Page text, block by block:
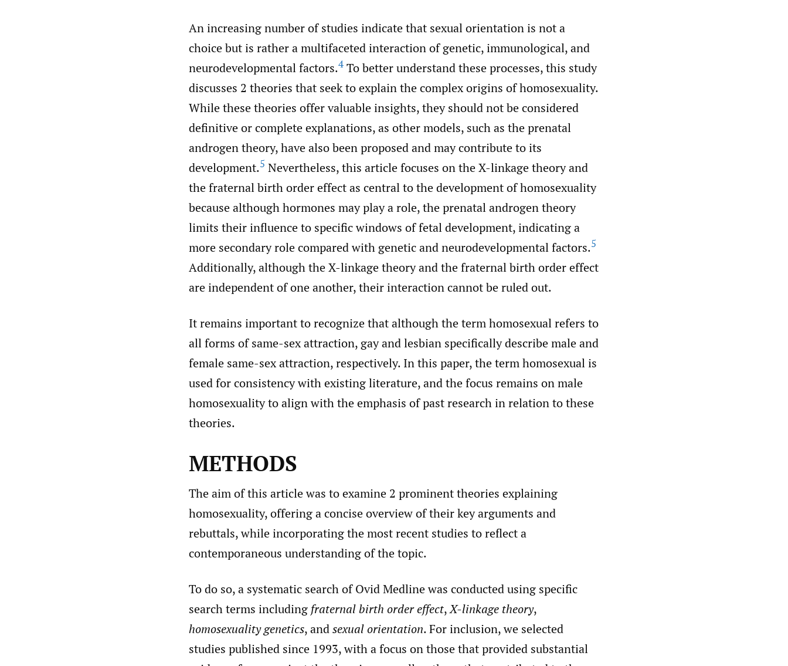
An increasing number of studies indicate that sexual orientation is not a
choice but is rather a multifaceted interaction of genetic, immunological, and
neurodevelopmental factors.4 To better understand these processes, this study
discusses 2 theories that seek to explain the complex origins of homosexuality.
While these theories offer valuable insights, they should not be considered
definitive or complete explanations, as other models, such as the prenatal
androgen theory, have also been proposed and may contribute to its
development.5 Nevertheless, this article focuses on the X-linkage theory and
the fraternal birth order effect as central to the development of homosexuality
because although hormones may play a role, the prenatal androgen theory
limits their influence to specific windows of fetal development, indicating a
more secondary role compared with genetic and neurodevelopmental factors.5
Additionally, although the X-linkage theory and the fraternal birth order effect
are independent of one another, their interaction cannot be ruled out.
It remains important to recognize that although the term homosexual refers to
all forms of same-sex attraction, gay and lesbian specifically describe male and
female same-sex attraction, respectively. In this paper, the term homosexual is
used for consistency with existing literature, and the focus remains on male
homosexuality to align with the emphasis of past research in relation to these
theories.
METHODS
The aim of this article was to examine 2 prominent theories explaining
homosexuality, offering a concise overview of their key arguments and
rebuttals, while incorporating the most recent studies to reflect a
contemporaneous understanding of the topic.
To do so, a systematic search of Ovid Medline was conducted using specific
search terms including fraternal birth order effect,X-linkage theory,
homosexuality genetics, andsexual orientation. For inclusion, we selected
studies published since 1993, with a focus on those that provided substantial